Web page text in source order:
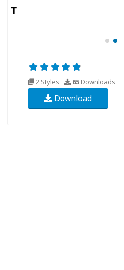
2 Styles 65 Downloads
Download